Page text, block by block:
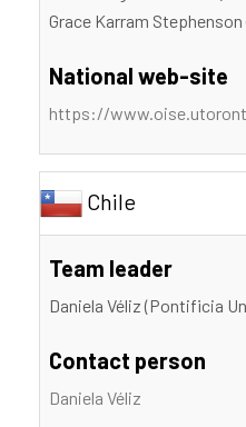
Grace Karram
National web-site
https://
Chile
Team leader
Daniela Véliz (Pontificia
Contact person
Daniela Véliz